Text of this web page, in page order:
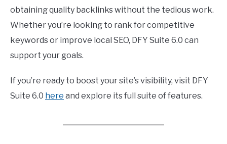
obtaining quality backlinks without the tedious work.
Whether you’re looking to rank for competitive
keywords or improve local SEO, DFY Suite 6.0 can
support your goals.
If you’re ready to boost your site’s visibility, visit DFY
Suite 6.0 here and explore its full suite of features.